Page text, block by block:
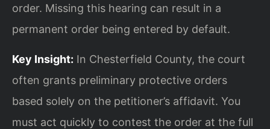
order. Missing this hearing can result in a
permanent order being entered by default.
Key Insight: In Chesterfield County, the court
often grants preliminary protective orders
based solely on the petitioner’s affidavit. You
must act quickly to contest the order at the full